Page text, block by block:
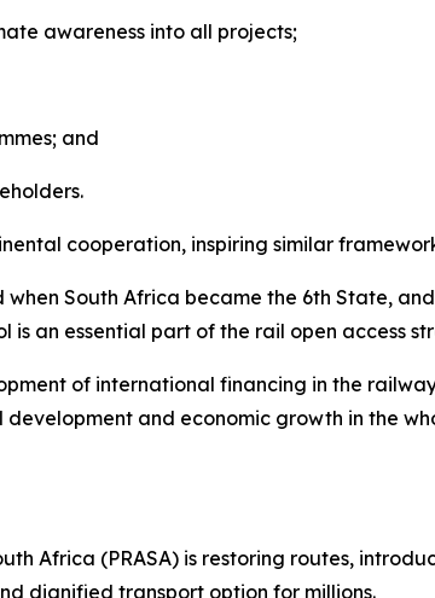
awareness into all projects;
and
cooperation, inspiring similar
South Africa became the 6th State,
an essential part of the rail open access
of international financing in the
and economic growth in the
Africa (PRASA) is restoring routes,
dignified transport option for millions.